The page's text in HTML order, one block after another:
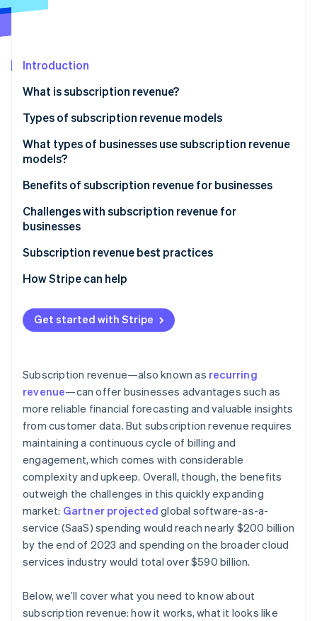
Atlas
Carbon removal
Online identity verification
See how Stripe is building the economic infrastructure
Watch now
Introduction
What is subscription revenue?
Types of subscription revenue models
Subscription model
Membership model
Retainer model
What types of businesses use subscription revenue
models?
Benefits of subscription revenue for businesses
Predictable revenue and cash flow
Customer relationship dynamics
Business model scalability
Operational efficiency and innovation
Industry-specific insights
Challenges with subscription revenue for
businesses
Acquisition and activation
Retention and churn
Operational and product challenges
Data and analytics
Subscription revenue best practices
Value proposition and customer acquisition
Customer onboarding and activation
Customer retention and churn management
Data-driven insights and continuous improvement
Bonus best practices
How Stripe can help
Get started with Stripe
Subscription revenue—also known as recurring
revenue—can offer businesses advantages such as
more reliable financial forecasting and valuable insights
from customer data. But subscription revenue requires
maintaining a continuous cycle of billing and
engagement, which comes with considerable
complexity and upkeep. Overall, though, the benefits
outweigh the challenges in this quickly expanding
market: Gartner projected global software-as-a-
service (SaaS) spending would reach nearly $200 billion
by the end of 2023 and spending on the broader cloud
services industry would total over $590 billion.
Below, we’ll cover what you need to know about
subscription revenue: how it works, what it looks like